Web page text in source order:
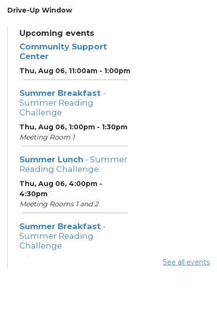
Drive-Up Window
Upcoming events
Community Support
Center
Thu, Aug 06, 11:00am - 1:00pm
Summer Breakfast -
Summer Reading
Challenge
Thu, Aug 06, 1:00pm - 1:30pm
Meeting Room 1
Summer Lunch - Summer
Reading Challenge
Thu, Aug 06, 4:00pm -
4:30pm
Meeting Rooms 1 and 2
Summer Breakfast -
Summer Reading
Challenge
Fri, Aug 07, 1:00pm - 1:30pm
See all events